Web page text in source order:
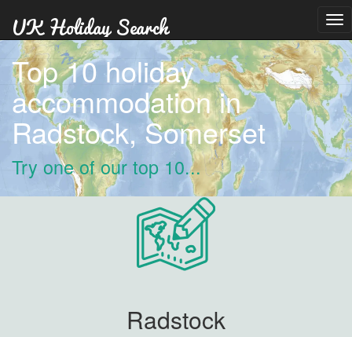
Top 10 holiday
accommodation in
Radstock, Somerset
Try one of our top 10...
Radstock